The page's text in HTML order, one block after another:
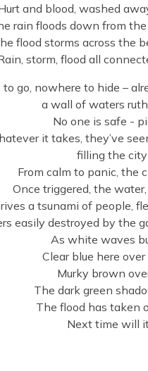
and blood, washed
rain floods down from
flood storms across the
storm, flood all
go, nowhere to hide –
a wall of waters
No one is safe -
it takes, they’ve
filling the city
From calm to panic, the
Once triggered, the
a tsunami of people,
easily destroyed by the
As white waves
Clear blue here
Murky brown
The dark green
The flood has taken
Next time will